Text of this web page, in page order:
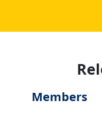
Members